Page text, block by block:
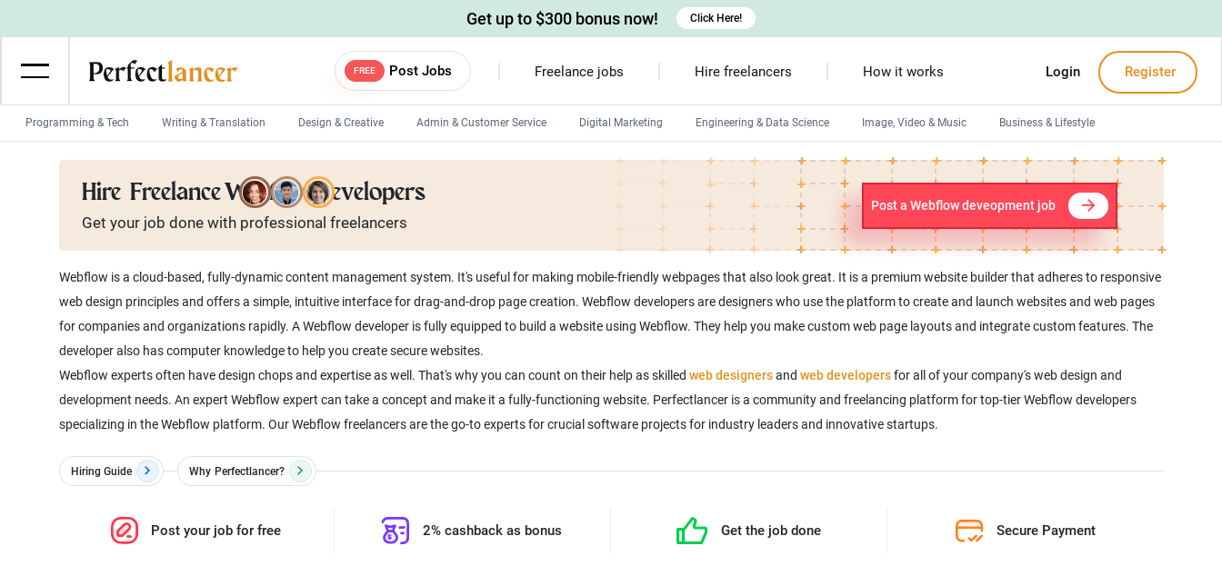
FREE Post Jobs Freelance jobs Hire freelancers How it works Login Register
Programming & Tech Writing & Translation Design & Creative Admin & Customer Service Digital Marketing Engineering & Data Science Image, Video & Music Business & Lifestyle
Wordpress Developers Android developers Devops engineers
Game developers Programmers
Mobile App developers Web developers Windows app developers Debuggers
Get up to $300 bonus now! Click Here!
Hire Freelance Webflow Developers
Get your job done with professional freelancers
Post a Webflow deveopment job
Webflow is a cloud-based, fully-dynamic content management system. It's useful for making mobile-friendly webpages that also look great. It is a premium website builder that adheres to responsive
web design principles and offers a simple, intuitive interface for drag-and-drop page creation. Webflow developers are designers who use the platform to create and launch websites and web pages
for companies and organizations rapidly. A Webflow developer is fully equipped to build a website using Webflow. They help you make custom web page layouts and integrate custom features. The
developer also has computer knowledge to help you create secure websites.
Webflow experts often have design chops and expertise as well. That's why you can count on their help as skilled web designersand web developersfor all of your company's web design and
development needs. An expert Webflow expert can take a concept and make it a fully-functioning website. Perfectlancer is a community and freelancing platform for top-tier Webflow developers
specializing in the Webflow platform. Our Webflow freelancers are the go-to experts for crucial software projects for industry leaders and innovative startups.
Hiring Guide Why Perfectlancer?
Post your job for free 2% cashback as bonus Get the job done Secure Payment